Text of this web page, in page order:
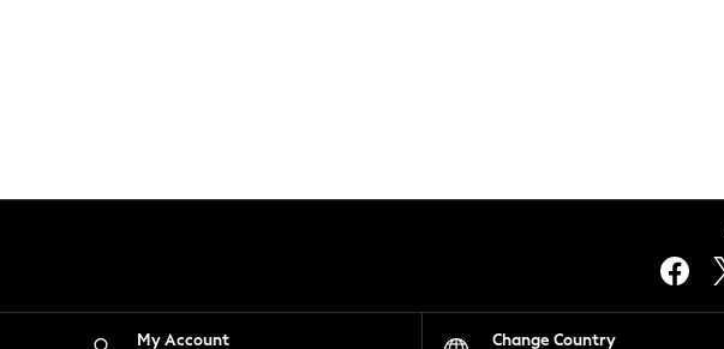
Leggings
Shorts
Skirts
My Account Change Country